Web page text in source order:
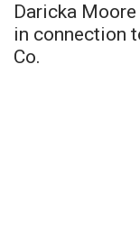
Daricka
in connection
Co.